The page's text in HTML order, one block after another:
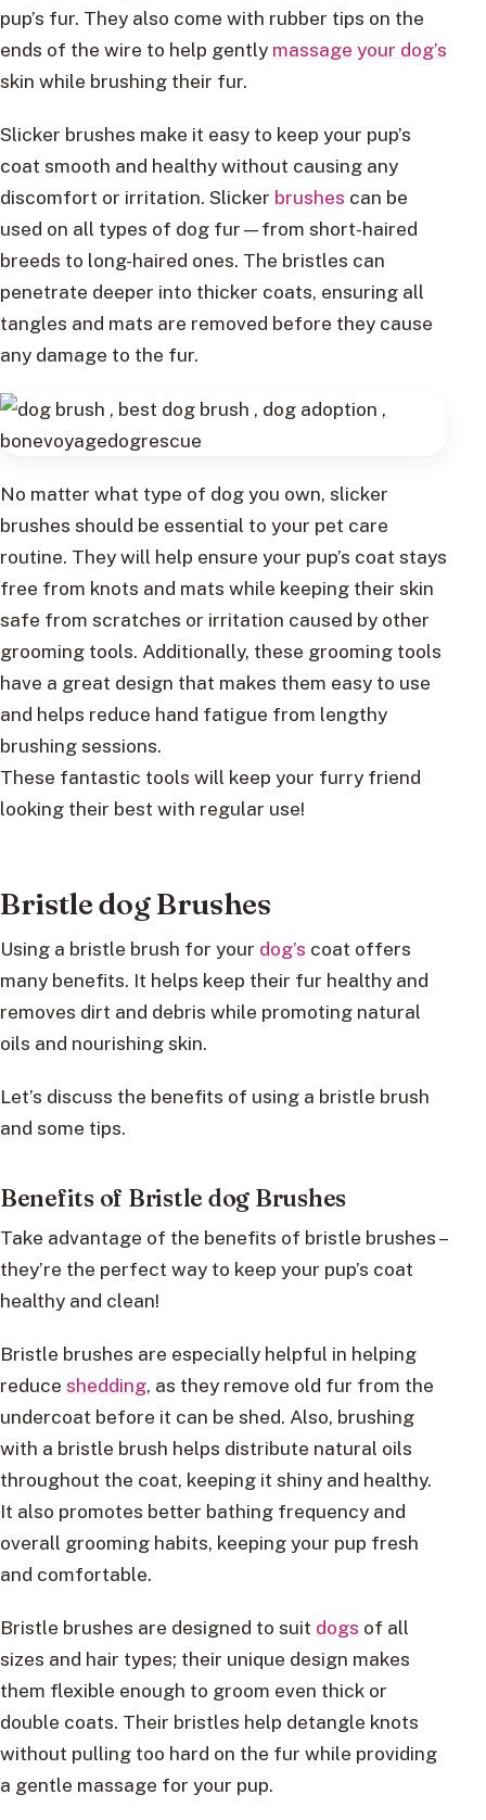
pup’s fur. They also come with rubber tips on the
ends of the wire to help gently massage your dog’s
skin while brushing their fur.
Slicker brushes make it easy to keep your pup’s
coat smooth and healthy without causing any
discomfort or irritation. Slicker brushes can be
used on all types of dog fur—from short-haired
breeds to long-haired ones. The bristles can
penetrate deeper into thicker coats, ensuring all
tangles and mats are removed before they cause
any damage to the fur.
No matter what type of dog you own, slicker
brushes should be essential to your pet care
routine. They will help ensure your pup’s coat stays
free from knots and mats while keeping their skin
safe from scratches or irritation caused by other
grooming tools. Additionally, these grooming tools
have a great design that makes them easy to use
and helps reduce hand fatigue from lengthy
brushing sessions.
These fantastic tools will keep your furry friend
looking their best with regular use!
Bristle dog Brushes
Using a bristle brush for your dog’s coat offers
many benefits. It helps keep their fur healthy and
removes dirt and debris while promoting natural
oils and nourishing skin.
Let’s discuss the benefits of using a bristle brush
and some tips.
Benefits of Bristle dog Brushes
Take advantage of the benefits of bristle brushes –
they’re the perfect way to keep your pup’s coat
healthy and clean!
Bristle brushes are especially helpful in helping
reduce shedding, as they remove old fur from the
undercoat before it can be shed. Also, brushing
with a bristle brush helps distribute natural oils
throughout the coat, keeping it shiny and healthy.
It also promotes better bathing frequency and
overall grooming habits, keeping your pup fresh
and comfortable.
Bristle brushes are designed to suit dogs of all
sizes and hair types; their unique design makes
them flexible enough to groom even thick or
double coats. Their bristles help detangle knots
without pulling too hard on the fur while providing
a gentle massage for your pup.